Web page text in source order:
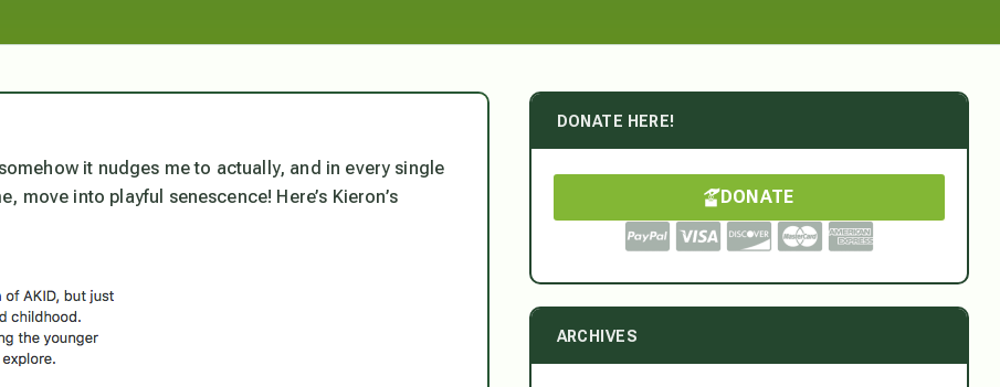
it nudges me to actually, and in every single
move into playful senescence! Here’s Kieron’s
DONATE HERE!
DONATE
ARCHIVES